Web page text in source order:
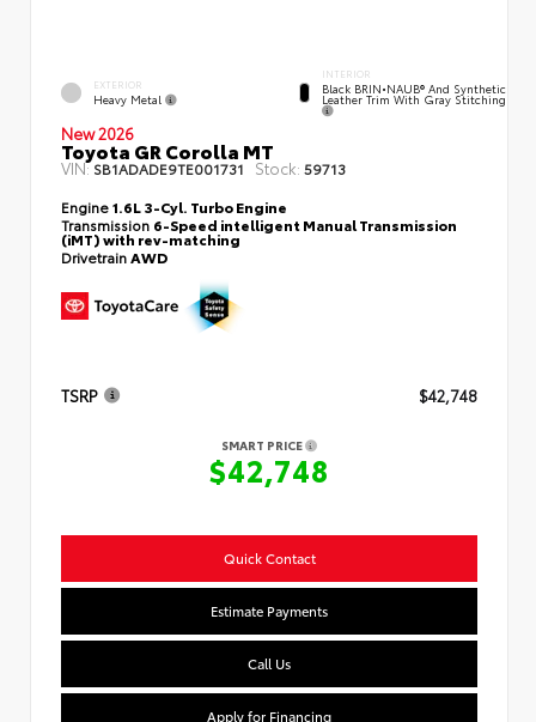
EXTERIOR
Heavy Metal
INTERIOR
Black BRIN•NAUB® And Synthetic
Leather Trim With Gray Stitching
New 2026
Toyota GR Corolla MT
VIN:SB1ADADE9TE001731 Stock: 59713
Engine1.6L 3-Cyl. Turbo Engine
Transmission 6-Speed intelligent Manual Transmission
(iMT) with rev-matching
DrivetrainAWD
TSRP $42,748
SMART PRICE
$42,748
Quick Contact
Estimate Payments
Call Us
Apply for Financing